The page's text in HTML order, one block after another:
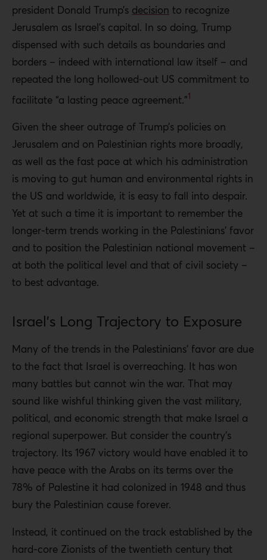
president Donald Trump’s decision to recognize
Jerusalem as Israel’s capital. In so doing, Trump
dispensed with such details as boundaries and
borders – indeed with international law itself – and
repeated the long hollowed-out US commitment to
facilitate “a lasting peace agreement.”1
Given the sheer outrage of Trump’s policies on
Jerusalem and on Palestinian rights more broadly,
as well as the fast pace at which his administration
is moving to gut human and environmental rights in
the US and worldwide, it is easy to fall into despair.
Yet at such a time it is important to remember the
longer-term trends working in the Palestinians’ favor
and to position the Palestinian national movement –
at both the political level and that of civil society –
to best advantage.
Israel’s Long Trajectory to Exposure
Many of the trends in the Palestinians’ favor are due
to the fact that Israel is overreaching. It has won
many battles but cannot win the war. That may
sound like wishful thinking given the vast military,
political, and economic strength that make Israel a
regional superpower. But consider the country’s
trajectory. Its 1967 victory would have enabled it to
have peace with the Arabs on its terms over the
78% of Palestine it had colonized in 1948 and thus
bury the Palestinian cause forever.
Instead, it continued on the track established by the
hard-core Zionists of the twentieth century that